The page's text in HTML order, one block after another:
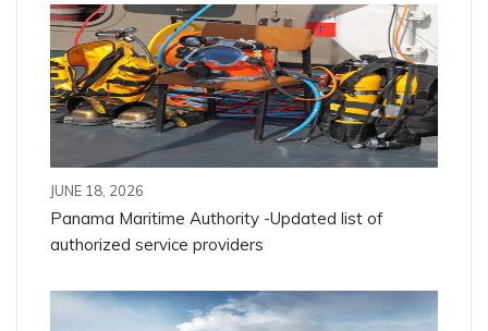
JUNE 18, 2026
Panama Maritime Authority -Updated list of
authorized service providers